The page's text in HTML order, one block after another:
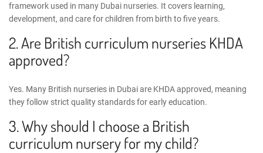
framework used in many Dubai nurseries. It covers learning,
development, and care for children from birth to five years.
2. Are British curriculum nurseries KHDA
approved?
Yes. Many British nurseries in Dubai are KHDA approved, meaning
they follow strict quality standards for early education.
3. Why should I choose a British
curriculum nursery for my child?